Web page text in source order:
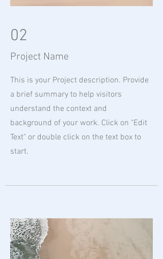
02
Project Name
This is your Project description. Provide
a brief summary to help visitors
understand the context and
background of your work. Click on "Edit
Text" or double click on the text box to
start.